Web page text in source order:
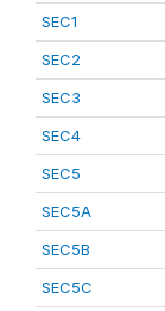
SEC1
SEC2
SEC3
SEC4
SEC5
SEC5A
SEC5B
SEC5C